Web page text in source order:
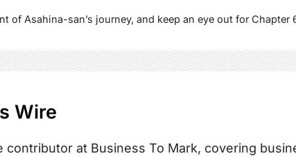
of Asahina-san’s journey, and keep an eye out for Chapter
Wire
contributor at Business To Mark, covering